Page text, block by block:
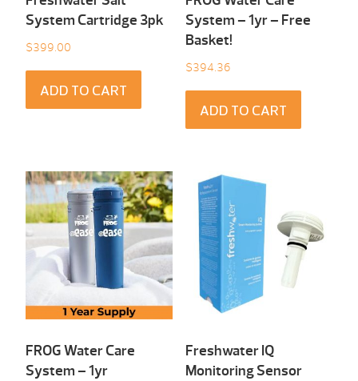
System Cartridge 3pk
$399.00
ADD TO CART
System – 1yr – Free
Basket!
$394.36
ADD TO CART
FROG Water Care
System – 1yr
Freshwater IQ
Monitoring Sensor